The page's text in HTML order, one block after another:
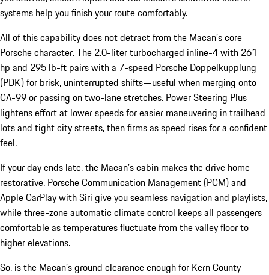
systems help you finish your route comfortably.
All of this capability does not detract from the Macan’s core
Porsche character. The 2.0-liter turbocharged inline-4 with 261
hp and 295 lb-ft pairs with a 7-speed Porsche Doppelkupplung
(PDK) for brisk, uninterrupted shifts—useful when merging onto
CA-99 or passing on two-lane stretches. Power Steering Plus
lightens effort at lower speeds for easier maneuvering in trailhead
lots and tight city streets, then firms as speed rises for a confident
feel.
If your day ends late, the Macan’s cabin makes the drive home
restorative. Porsche Communication Management (PCM) and
Apple CarPlay with Siri give you seamless navigation and playlists,
while three-zone automatic climate control keeps all passengers
comfortable as temperatures fluctuate from the valley floor to
higher elevations.
So, is the Macan’s ground clearance enough for Kern County